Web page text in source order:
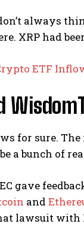
always
XRP had
ETF
for sure.
a bunch of
gave
and
lawsuit